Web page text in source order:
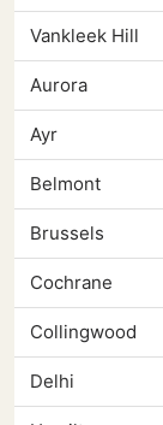
Vankleek Hill
Aurora
Ayr
Belmont
Brussels
Cochrane
Collingwood
Delhi